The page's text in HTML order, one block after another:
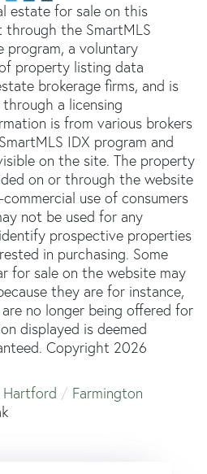
estate for sale on this
through the SmartMLS
program, a voluntary
property listing data
brokerage firms, and is
a licensing
is from various brokers
IDX program and
on the site. The property
on or through the website
use of consumers
not be used for any
prospective properties
in purchasing. Some
for sale on the website may
they are for instance,
no longer being offered for
displayed is deemed
Copyright 2026
Hartford
Farmington